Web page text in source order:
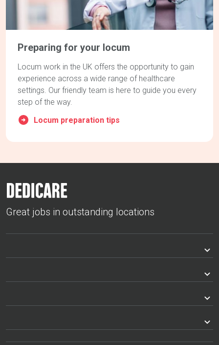
Preparing for your locum
Locum work in the UK offers the opportunity to gain
experience across a wide range of healthcare
settings. Our friendly team is here to guide you every
step of the way.
Locum preparation tips
Great jobs in outstanding locations